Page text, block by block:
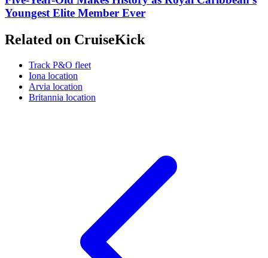
Youngest Elite Member Ever
Related on CruiseKick
Track P&O fleet
Iona location
Arvia location
Britannia location